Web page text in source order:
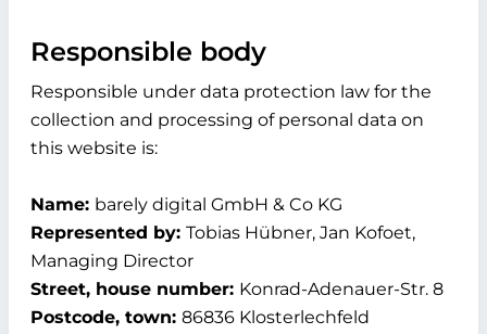
Responsible body
Responsible under data protection law for the
collection and processing of personal data on
this website is:
Name: barely digital GmbH & Co KG
Represented by: Tobias Hübner, Jan Kofoet,
Managing Director
Street, house number: Konrad-Adenauer-Str. 8
Postcode, town: 86836 Klosterlechfeld